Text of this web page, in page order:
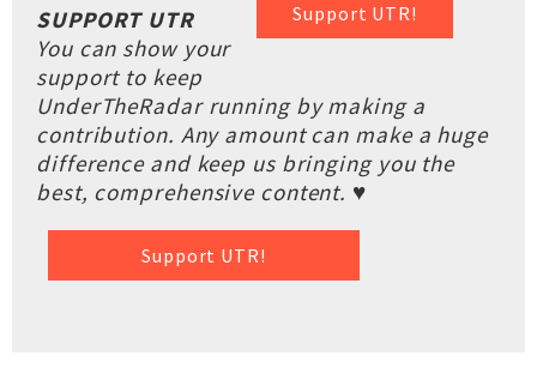
Support UTR!
SUPPORT UTR
You can show your
support to keep
UnderTheRadar running by making a
contribution. Any amount can make a huge
difference and keep us bringing you the
best, comprehensive content. ♥
Support UTR!